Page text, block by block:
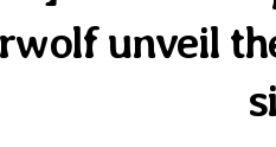
unveil